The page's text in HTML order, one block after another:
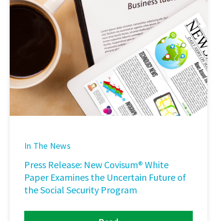
In The News
Press Release: New Covisum® White
Paper Examines the Uncertain Future of
the Social Security Program